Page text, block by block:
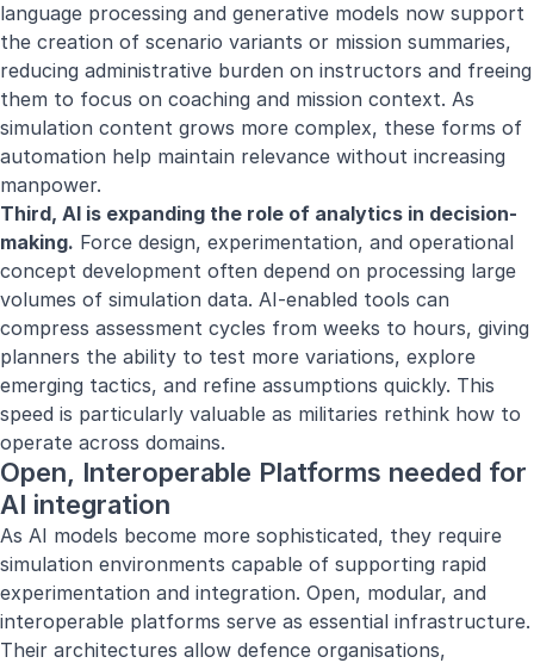
language processing and generative models now support
the creation of scenario variants or mission summaries,
reducing administrative burden on instructors and freeing
them to focus on coaching and mission context. As
simulation content grows more complex, these forms of
automation help maintain relevance without increasing
manpower.
Third, AI is expanding the role of analytics in decision-
making. Force design, experimentation, and operational
concept development often depend on processing large
volumes of simulation data. AI-enabled tools can
compress assessment cycles from weeks to hours, giving
planners the ability to test more variations, explore
emerging tactics, and refine assumptions quickly. This
speed is particularly valuable as militaries rethink how to
operate across domains.
Open, Interoperable Platforms needed for
AI integration
As AI models become more sophisticated, they require
simulation environments capable of supporting rapid
experimentation and integration. Open, modular, and
interoperable platforms serve as essential infrastructure.
Their architectures allow defence organisations,